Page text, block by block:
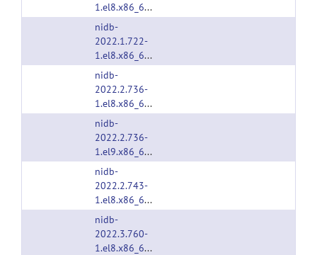
1.el8.x86_64.rpm
nidb-
2022.1.722-
1.el8.x86_64.rpm
nidb-
2022.2.736-
1.el8.x86_64.rpm
nidb-
2022.2.736-
1.el9.x86_64.rpm
nidb-
2022.2.743-
1.el8.x86_64.rpm
nidb-
2022.3.760-
1.el8.x86_64.rpm